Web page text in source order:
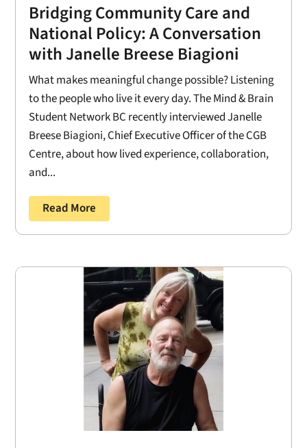
Bridging Community Care and
National Policy: A Conversation
with Janelle Breese Biagioni
What makes meaningful change possible? Listening
to the people who live it every day. The Mind & Brain
Student Network BC recently interviewed Janelle
Breese Biagioni, Chief Executive Officer of the CGB
Centre, about how lived experience, collaboration,
and...
Read More